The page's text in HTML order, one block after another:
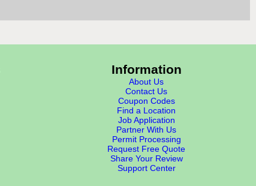
Information
About Us
Contact Us
Coupon Codes
Find a Location
Job Application
Partner With Us
Permit Processing
Request Free Quote
Share Your Review
Support Center